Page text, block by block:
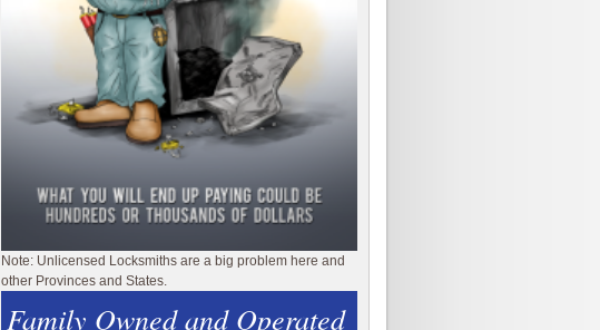
Note: Unlicensed Locksmiths are a big problem here and
other Provinces and States.
Family Owned and Operated